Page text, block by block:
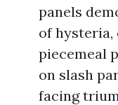
panels
of hysteria,
piecemeal
on slash
facing